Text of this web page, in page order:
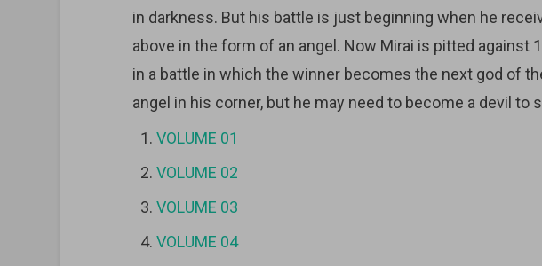
in darkness. But his battle is just beginning when he
above in the form of an angel. Now Mirai is pitted against
in a battle in which the winner becomes the next god of
angel in his corner, but he may need to become a devil to
VOLUME 01
VOLUME 02
VOLUME 03
VOLUME 04